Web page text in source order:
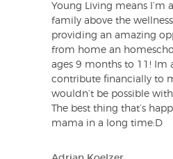
Young Living means I’m
family above the
providing an amazing
from home an
ages 9 months to 11! Im
contribute financially to
wouldn’t be possible
The best thing that’s
mama in a long time:D